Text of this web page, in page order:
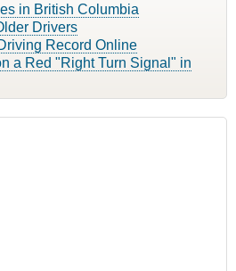
in British Columbia
Drivers
Record Online
a Red "Right Turn Signal" in